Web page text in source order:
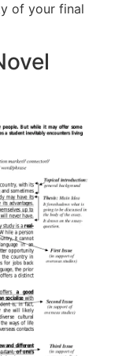
of your final